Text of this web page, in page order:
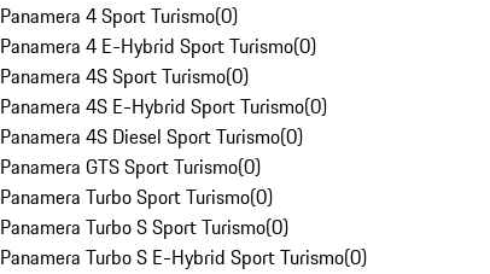
Panamera 4 Sport Turismo(0)
Panamera 4 E-Hybrid Sport Turismo(0)
Panamera 4S Sport Turismo(0)
Panamera 4S E-Hybrid Sport Turismo(0)
Panamera 4S Diesel Sport Turismo(0)
Panamera GTS Sport Turismo(0)
Panamera Turbo Sport Turismo(0)
Panamera Turbo S Sport Turismo(0)
Panamera Turbo S E-Hybrid Sport Turismo(0)